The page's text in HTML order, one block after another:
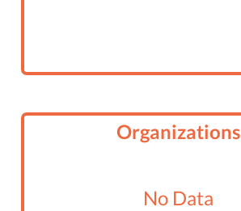
Organizations
No Data